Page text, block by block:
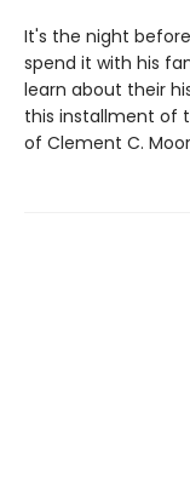
It's the night
spend it with his
learn about their
this installment of
of Clement C.